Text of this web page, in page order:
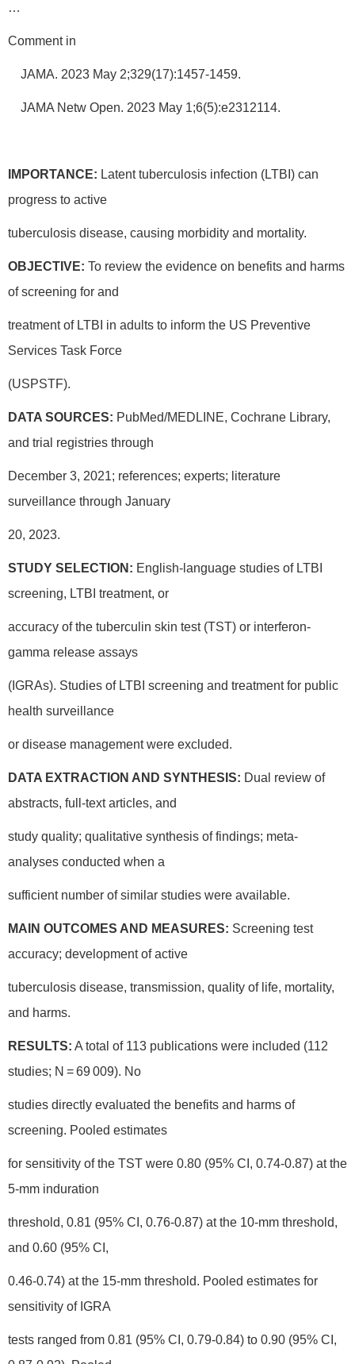
…
Comment in
JAMA. 2023 May 2;329(17):1457-1459.
JAMA Netw Open. 2023 May 1;6(5):e2312114.
IMPORTANCE: Latent tuberculosis infection (LTBI) can
progress to active
tuberculosis disease, causing morbidity and mortality.
OBJECTIVE: To review the evidence on benefits and harms
of screening for and
treatment of LTBI in adults to inform the US Preventive
Services Task Force
(USPSTF).
DATA SOURCES: PubMed/MEDLINE, Cochrane Library,
and trial registries through
December 3, 2021; references; experts; literature
surveillance through January
20, 2023.
STUDY SELECTION: English-language studies of LTBI
screening, LTBI treatment, or
accuracy of the tuberculin skin test (TST) or interferon-
gamma release assays
(IGRAs). Studies of LTBI screening and treatment for public
health surveillance
or disease management were excluded.
DATA EXTRACTION AND SYNTHESIS: Dual review of
abstracts, full-text articles, and
study quality; qualitative synthesis of findings; meta-
analyses conducted when a
sufficient number of similar studies were available.
MAIN OUTCOMES AND MEASURES: Screening test
accuracy; development of active
tuberculosis disease, transmission, quality of life, mortality,
and harms.
RESULTS: A total of 113 publications were included (112
studies; N = 69 009). No
studies directly evaluated the benefits and harms of
screening. Pooled estimates
for sensitivity of the TST were 0.80 (95% CI, 0.74-0.87) at the
5-mm induration
threshold, 0.81 (95% CI, 0.76-0.87) at the 10-mm threshold,
and 0.60 (95% CI,
0.46-0.74) at the 15-mm threshold. Pooled estimates for
sensitivity of IGRA
tests ranged from 0.81 (95% CI, 0.79-0.84) to 0.90 (95% CI,